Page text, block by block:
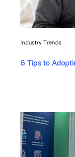
Industry Trends
6 Tips to